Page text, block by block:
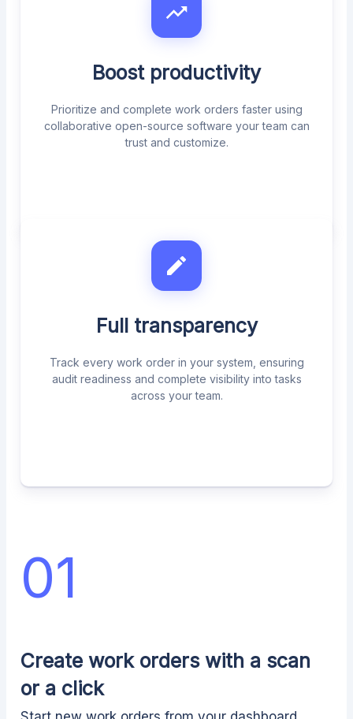
Boost productivity
Prioritize and complete work orders faster using
collaborative open-source software your team can
trust and customize.
Full transparency
Track every work order in your system, ensuring
audit readiness and complete visibility into tasks
across your team.
Create work orders with a scan
or a click
01